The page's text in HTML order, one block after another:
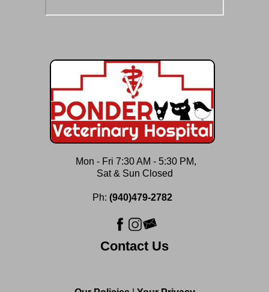
Mon - Fri 7:30 AM - 5:30 PM,
Sat & Sun Closed
Ph: (940)479-2782
Contact Us